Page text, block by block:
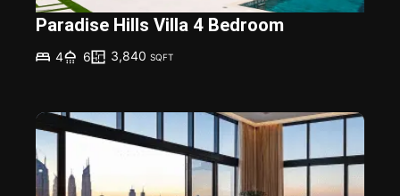
Paradise Hills Villa 4 Bedroom
4 6 3,840 SQFT